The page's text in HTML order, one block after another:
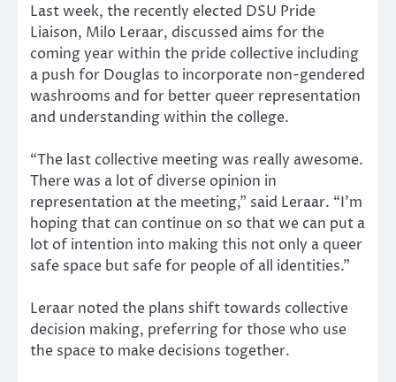
Last week, the recently elected DSU Pride
Liaison, Milo Leraar, discussed aims for the
coming year within the pride collective including
a push for Douglas to incorporate non-gendered
washrooms and for better queer representation
and understanding within the college.
“The last collective meeting was really awesome.
There was a lot of diverse opinion in
representation at the meeting,” said Leraar. “I’m
hoping that can continue on so that we can put a
lot of intention into making this not only a queer
safe space but safe for people of all identities.”
Leraar noted the plans shift towards collective
decision making, preferring for those who use
the space to make decisions together.